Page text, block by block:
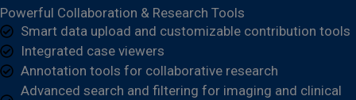
Powerful Collaboration & Research Tools
Smart data upload and customizable contribution tools
Integrated case viewers
Annotation tools for collaborative research
Advanced search and filtering for imaging and clinical